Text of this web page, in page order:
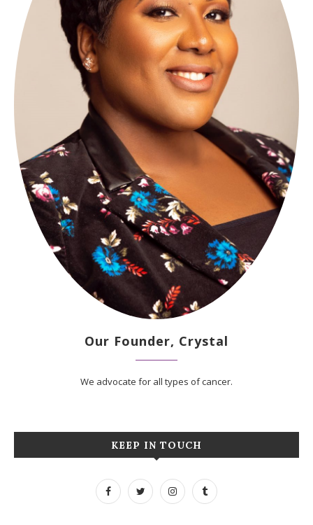
Our Founder, Crystal
We advocate for all types of cancer.
KEEP IN TOUCH